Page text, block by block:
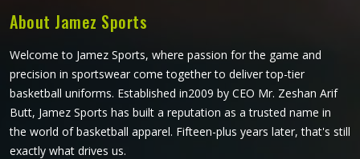
About Jamez Sports
Welcome to Jamez Sports, where passion for the game and
precision in sportswear come together to deliver top-tier
basketball uniforms. Established in2009 by CEO Mr. Zeshan Arif
Butt, Jamez Sports has built a reputation as a trusted name in
the world of basketball apparel. Fifteen-plus years later, that's still
exactly what drives us.